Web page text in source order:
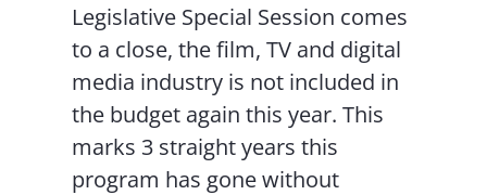
Legislative Special Session comes
to a close, the film, TV and digital
media industry is not included in
the budget again this year. This
marks 3 straight years this
program has gone without